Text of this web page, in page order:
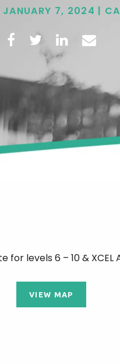
7, 2024 |
for levels 6 – 10 & XCEL
VIEW MAP